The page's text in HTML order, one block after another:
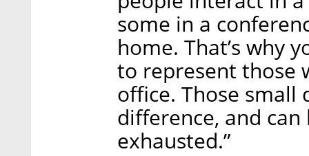
some in a
home. That’s why
to represent those
office. Those small
difference, and
exhausted.”